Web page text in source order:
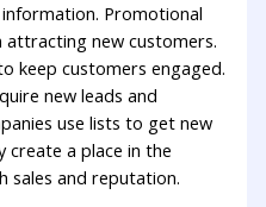
Promotional
attracting new customers.
keep customers engaged.
new leads and
use lists to get new
create a place in the
sales and reputation.